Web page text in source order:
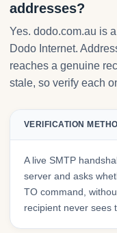
addresses?
Yes. dodo.com.au is
Dodo Internet.
reaches a genuine
stale, so verify each
VERIFICATION
A live SMTP
server and asks
TO command,
recipient never sees